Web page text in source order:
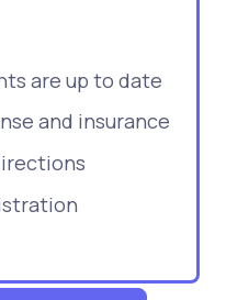
are up to date
and insurance